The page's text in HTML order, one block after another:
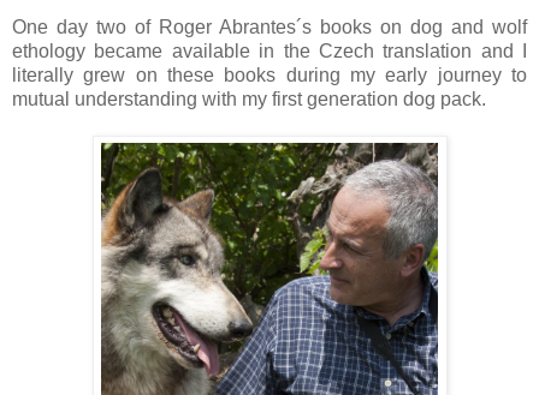
One day two of Roger Abrantes´s books on dog and wolf
ethology became available in the Czech translation and I
literally grew on these books during my early journey to
mutual understanding with my first generation dog pack.